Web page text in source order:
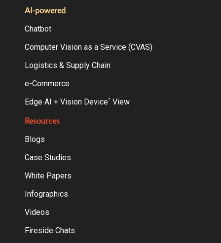
AI-powered
Chatbot
Computer Vision as a Service (CVAS)
Logistics & Supply Chain
e-Commerce
Edge AI + Vision Device° View
Resources
Blogs
Case Studies
White Papers
Infographics
Videos
Fireside Chats